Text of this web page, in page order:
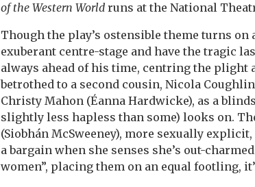
of the Western World runs at the National
Though the play’s ostensible theme turns
exuberant centre-stage and have the tragic
always ahead of his time, centring the
betrothed to a second cousin, Nicola
Christy Mahon (Éanna Hardwicke), as a
slightly less hapless than some) looks on.
(Siobhán McSweeney), more sexually
a bargain when she senses she’s out-
women”, placing them on an equal footling,